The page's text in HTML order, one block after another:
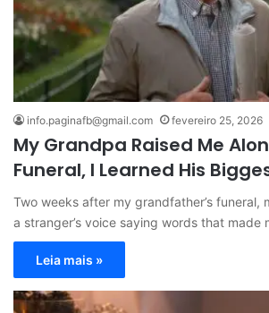
info.paginafb@gmail.com fevereiro 25, 2026
My Grandpa Raised Me
Funeral, I Learned His
Two weeks after my grandfather’s funeral,
a stranger’s voice saying words that made
Leia mais »